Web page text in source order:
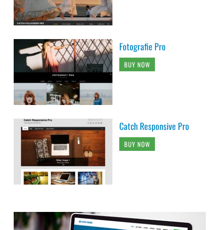
Fotografie Pro
BUY NOW
Catch Responsive Pro
BUY NOW